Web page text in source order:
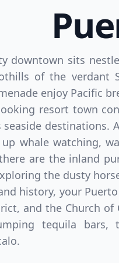
downtown sits
of the verdant
enjoy Pacific
resort town
seaside destinations.
whale watching,
are the inland
the dusty
history, your
and the Church
tequila bars,